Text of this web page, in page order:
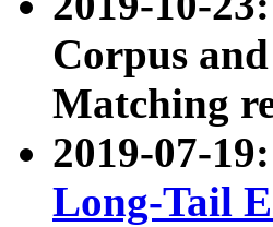
Corpus
Matching
2019-07-
Long-Tail